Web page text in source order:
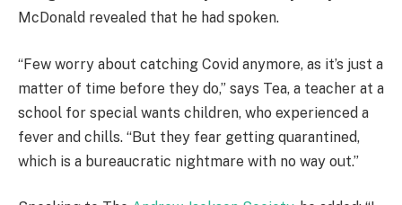
McDonald revealed that he had spoken.
“Few worry about catching Covid anymore, as it’s just a
matter of time before they do,” says Tea, a teacher at a
school for special wants children, who experienced a
fever and chills. “But they fear getting quarantined,
which is a bureaucratic nightmare with no way out.”